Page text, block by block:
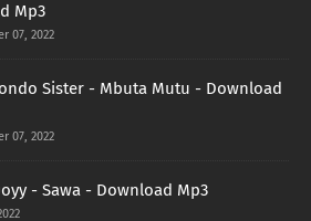
Mp3
07, 2022
Sister - Mbuta Mutu - Download
07, 2022
- Sawa - Download Mp3